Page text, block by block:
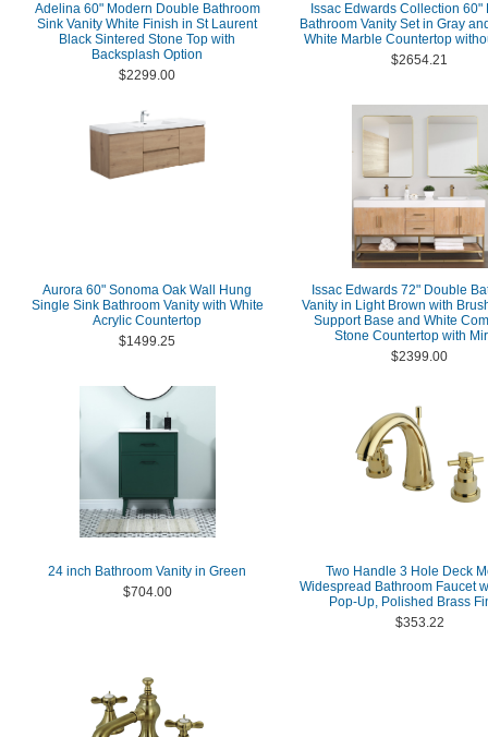
Adelina 60" Modern Double Bathroom
Sink Vanity White Finish in St Laurent
Black Sintered Stone Top with
Backsplash Option
$2299.00
Issac Edwards Collection 60"
Bathroom Vanity Set in Gray
White Marble Countertop
$2654.21
Aurora 60" Sonoma Oak Wall Hung
Single Sink Bathroom Vanity with White
Acrylic Countertop
$1499.25
Issac Edwards 72" Double
Vanity in Light Brown with
Support Base and White
Stone Countertop with
$2399.00
24 inch Bathroom Vanity in Green
$704.00
Two Handle 3 Hole Deck
Widespread Bathroom Faucet
Pop-Up, Polished Brass
$353.22